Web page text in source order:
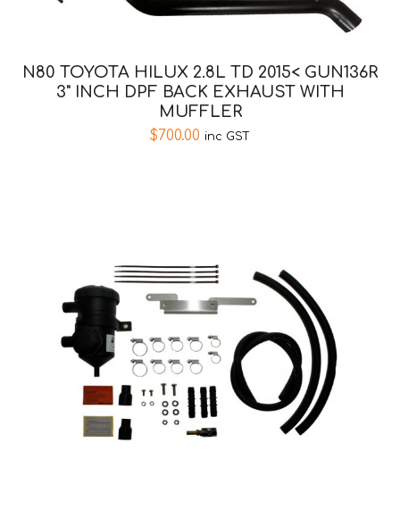
N80 TOYOTA HILUX 2.8L TD 2015< GUN136R
3" INCH DPF BACK EXHAUST WITH
MUFFLER
$700.00 inc GST